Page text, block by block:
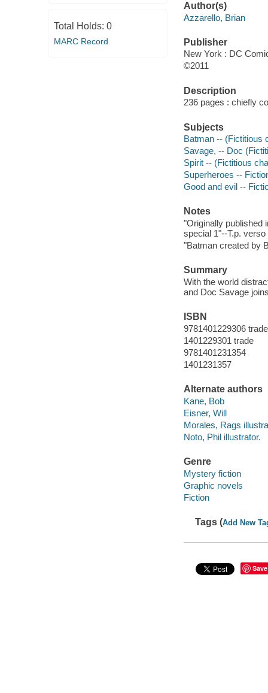
Total Holds: 0
MARC Record
Author(s)
Azzarello, Brian
Publisher
New York : DC
©2011
Description
236 pages : chiefly
Subjects
Batman -- (Fictitious
Savage, -- Doc
Spirit -- (Fictitious
Superheroes --
Good and evil --
Notes
"Originally published
special 1"--T.p. verso
"Batman created by
Summary
With the world
and Doc Savage
ISBN
9781401229306 trade
1401229301 trade
9781401231354
1401231357
Alternate authors
Kane, Bob
Eisner, Will
Morales, Rags
Noto, Phil illustrator.
Genre
Mystery fiction
Graphic novels
Fiction
Tags (Add New
Save